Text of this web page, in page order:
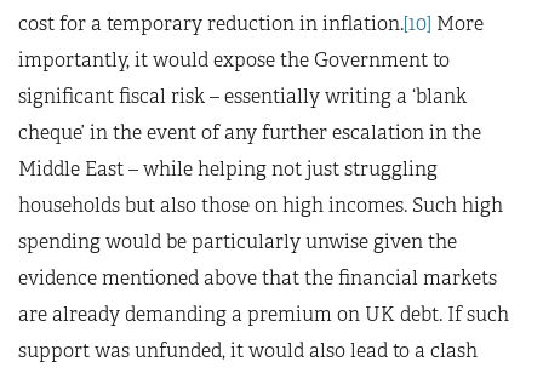
cost for a temporary reduction in inflation.[10] More
importantly, it would expose the Government to
significant fiscal risk – essentially writing a ‘blank
cheque’ in the event of any further escalation in the
Middle East – while helping not just struggling
households but also those on high incomes. Such high
spending would be particularly unwise given the
evidence mentioned above that the financial markets
are already demanding a premium on UK debt. If such
support was unfunded, it would also lead to a clash